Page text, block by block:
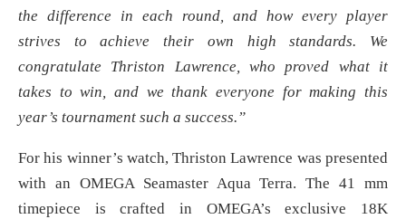
the difference in each round, and how every player
strives to achieve their own high standards. We
congratulate Thriston Lawrence, who proved what it
takes to win, and we thank everyone for making this
year’s tournament such a success.”
For his winner’s watch, Thriston Lawrence was presented
with an OMEGA Seamaster Aqua Terra. The 41 mm
timepiece is crafted in OMEGA’s exclusive 18K